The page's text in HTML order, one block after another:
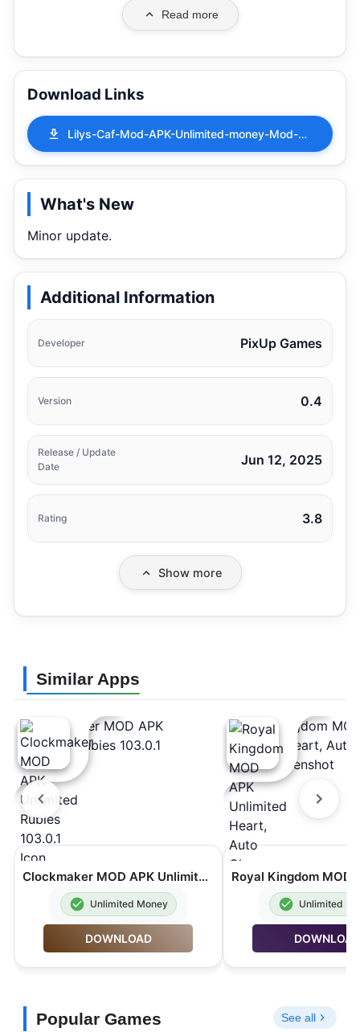
Read more
Download Links
Lilys-Caf-Mod-APK-Unlimited-money-Mod-Menu-0.383.apk
What's New
Minor update.
Additional Information
Developer PixUp Games
Version 0.4
Release / Update
Date
Jun 12, 2025
Rating 3.8
Show more
Similar Apps
Clockmaker MOD APK Unlimited Rubies 103.0.1
Unlimited Money
DOWNLOAD
Unlimited
DOWNLOAD
Popular Games See all